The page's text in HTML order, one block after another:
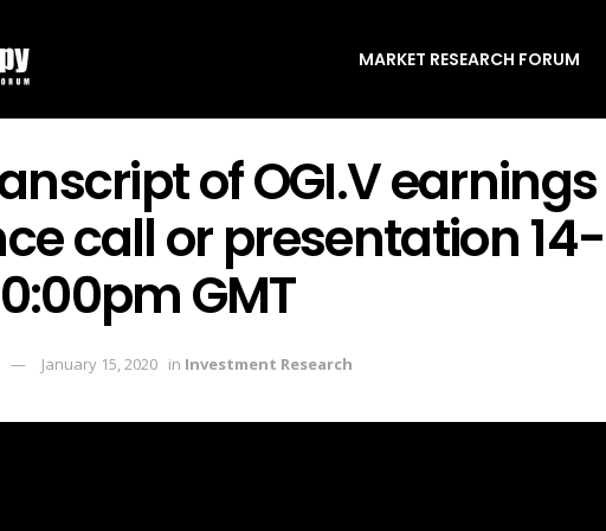
MARKET RESEARCH FORUM
of OGI.V earnings
call or presentation 14-
GMT
January 15, 2020 in Investment Research